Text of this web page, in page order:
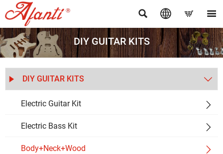
   
DIY GUITAR KITS
 DIY GUITAR KITS 
Electric Guitar Kit 
Electric Bass Kit 
Body+Neck+Wood 